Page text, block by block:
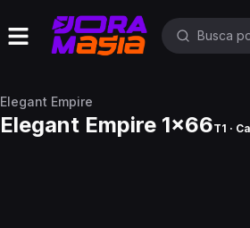
Elegant Empire
Elegant Empire 1x66T1 ·